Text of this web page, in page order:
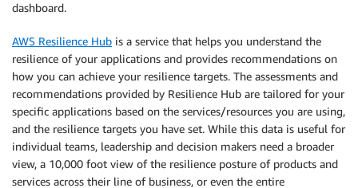
dashboard.
AWS Resilience Hub is a service that helps you understand the
resilience of your applications and provides recommendations on
how you can achieve your resilience targets. The assessments and
recommendations provided by Resilience Hub are tailored for your
specific applications based on the services/resources you are using,
and the resilience targets you have set. While this data is useful for
individual teams, leadership and decision makers need a broader
view, a 10,000 foot view of the resilience posture of products and
services across their line of business, or even the entire